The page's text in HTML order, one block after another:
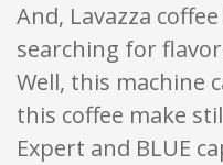
And, Lavazza
searching for
Well, this machine
this coffee make
Expert and BLUE